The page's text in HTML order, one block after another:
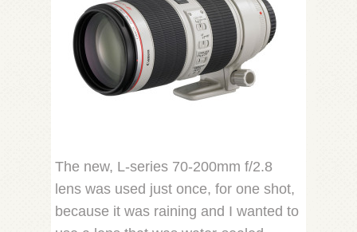
The new, L-series 70-200mm f/2.8
lens was used just once, for one shot,
because it was raining and I wanted to